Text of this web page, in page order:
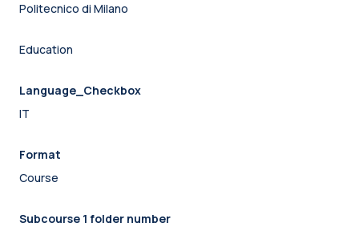
Politecnico di Milano
Education
Language_Checkbox
IT
Format
Course
Subcourse 1 folder number